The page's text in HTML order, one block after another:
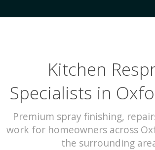
Kitchen
Specialists in
Premium spray finishing,
work for homeowners across
the surrounding